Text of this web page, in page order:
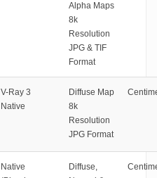
Alpha Maps
8k
Resolution
JPG & TIF
Format
V-Ray 3
Native
Diffuse Map
8k
Resolution
JPG Format
Native
Diffuse,